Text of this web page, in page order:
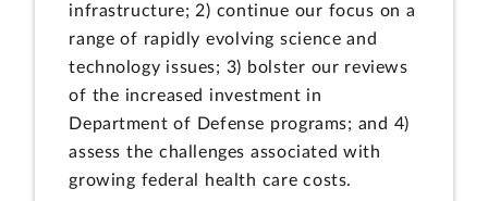
infrastructure; 2) continue our focus on a
range of rapidly evolving science and
technology issues; 3) bolster our reviews
of the increased investment in
Department of Defense programs; and 4)
assess the challenges associated with
growing federal health care costs.